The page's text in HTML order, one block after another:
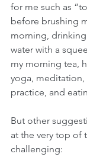
for me such as
before brushing
morning,
water with a
my morning tea,
yoga, meditation,
practice, and
But other
at the very top of
challenging: